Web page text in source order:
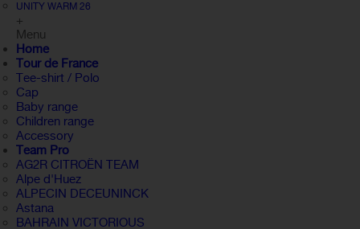
UNITY WARM 26
+
Menu
Home
Tour de France
Tee-shirt / Polo
Cap
Baby range
Children range
Accessory
Team Pro
AG2R CITROËN TEAM
Alpe d'Huez
ALPECIN DECEUNINCK
Astana
BAHRAIN VICTORIOUS